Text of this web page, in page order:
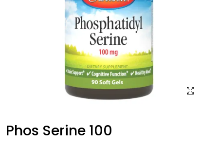
Phos Serine 100